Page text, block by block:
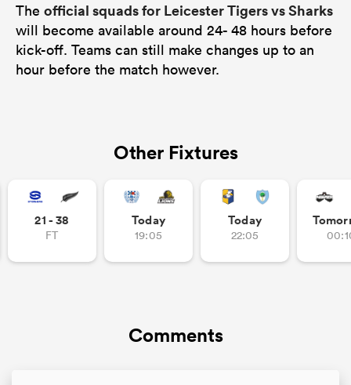
The official squads for Leicester Tigers vs Sharks
will become available around 24- 48 hours before
kick-off. Teams can still make changes up to an
hour before the match however.
Other Fixtures
21 - 38
FT
Today
19:05
Today
22:05
Comments